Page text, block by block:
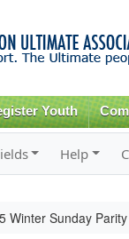
Youth
Help
Winter Sunday